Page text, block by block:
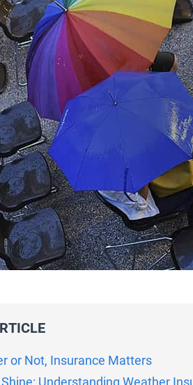
or Not, Insurance Matters
Shine: Understanding Weather